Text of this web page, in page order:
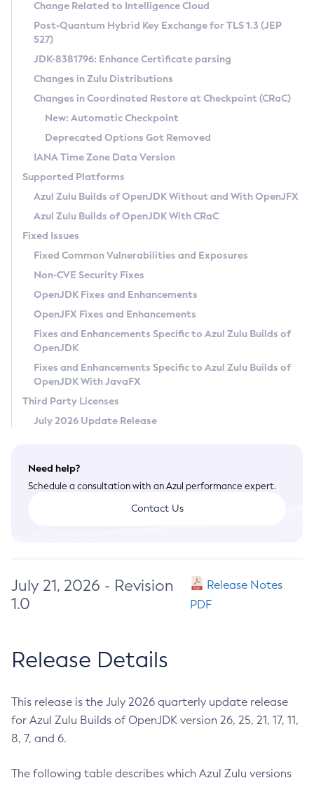
Supported (Zulu SA) on Linux
DEB
RPM
APK
Docker
Chainguard Docker
Free Distribution (Zulu CA) on Linux
DEB
RPM
APK
TAR.GZ
Docker
Paketo Buildpacks
Installing on Windows
Installing on macOS
Using SDKMAN! on Linux and macOS
Using Azul Metadata API
Updating Azul Zulu
Uninstalling Azul Zulu
Windows
macOS
Linux
Other Distributions
Managing Multiple Azul Zulu Versions
Windows
macOS
Linux
CVE and Version Search
CVE Search Tool
CVE History Tool
Version Search Tool
Commercial Compatibility Kit
IcedTea-Web
About IcedTea-Web
Release Notes
Download and Installation
How to Use IcedTea-Web
How to Use Deployment Ruleset
Configuration Options
Detailed Info
Versioning and Naming Conventions
Configuring Security Providers
Migrating Discovery to Metadata API
Timezone Updater
Incubator and Preview Features
Using Java Flight Recorder
FIPS integration in Zulu
Coordinated Restore at Checkpoint
(CRaC)
GC Log Analyzer
Azul Mission Control
Legal Notice
Privacy Policy
Legal
Terms of Use
Change Related to Intelligence Cloud
Post-Quantum Hybrid Key Exchange for TLS 1.3 (JEP
527)
JDK-8381796: Enhance Certificate parsing
Changes in Zulu Distributions
Changes in Coordinated Restore at Checkpoint (CRaC)
New: Automatic Checkpoint
Deprecated Options Got Removed
IANA Time Zone Data Version
Supported Platforms
Azul Zulu Builds of OpenJDK Without and With OpenJFX
Azul Zulu Builds of OpenJDK With CRaC
Fixed Issues
Fixed Common Vulnerabilities and Exposures
Non-CVE Security Fixes
OpenJDK Fixes and Enhancements
OpenJFX Fixes and Enhancements
Fixes and Enhancements Specific to Azul Zulu Builds of
OpenJDK
Fixes and Enhancements Specific to Azul Zulu Builds of
OpenJDK With JavaFX
Third Party Licenses
July 2026 Update Release
Need help?
Schedule a consultation with an Azul performance expert.
Contact Us
July 21, 2026 - Revision
1.0
Release Notes
PDF
Release Details
This release is the July 2026 quarterly update release
for Azul Zulu Builds of OpenJDK version 26, 25, 21, 17, 11,
8, 7, and 6.
The following table describes which Azul Zulu versions